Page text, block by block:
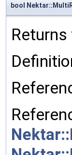
bool